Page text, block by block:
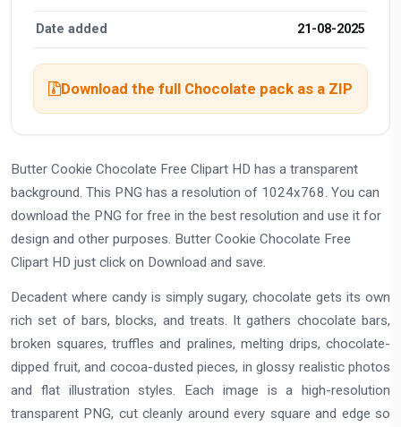
Date added 21-08-2025
Download the full Chocolate pack as a ZIP
Butter Cookie Chocolate Free Clipart HD has a transparent
background. This PNG has a resolution of 1024x768. You can
download the PNG for free in the best resolution and use it for
design and other purposes. Butter Cookie Chocolate Free
Clipart HD just click on Download and save.
Decadent where candy is simply sugary, chocolate gets its own
rich set of bars, blocks, and treats. It gathers chocolate bars,
broken squares, truffles and pralines, melting drips, chocolate-
dipped fruit, and cocoa-dusted pieces, in glossy realistic photos
and flat illustration styles. Each image is a high-resolution
transparent PNG, cut cleanly around every square and edge so